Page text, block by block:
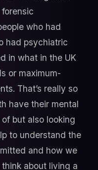
who had
had psychiatric
in what in the UK
or maximum-
That’s really so
have their mental
but also looking
to understand the
and how we
about living a